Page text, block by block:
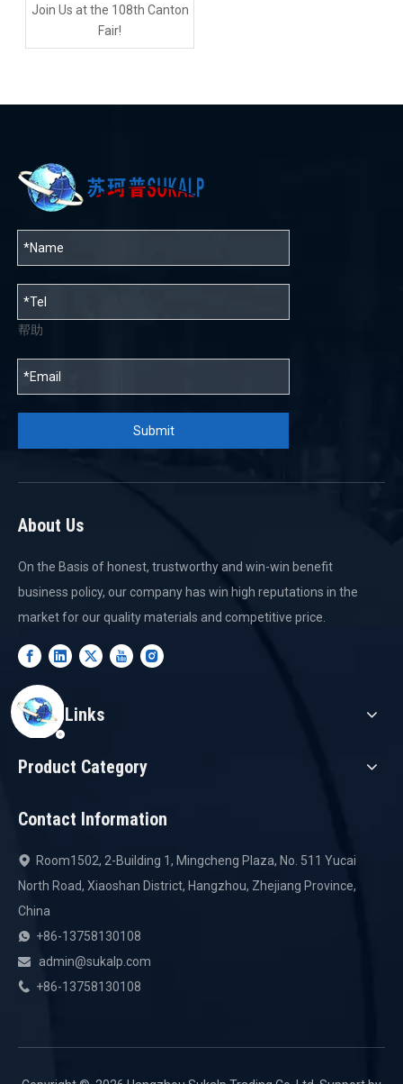
Join Us at the 108th Canton
Fair!
帮助
Submit
About Us
On the Basis of honest, trustworthy and win-win benefit
business policy, our company has win high reputations in the
market for our quality materials and competitive price.
Quick Links
Product Category
Contact Information

Room1502, 2-Building 1, Mingcheng Plaza, No. 511 Yucai
North Road, Xiaoshan District, Hangzhou, Zhejiang Province,
China
 +86-13758130108
 admin@sukalp.com
 +86-13758130108